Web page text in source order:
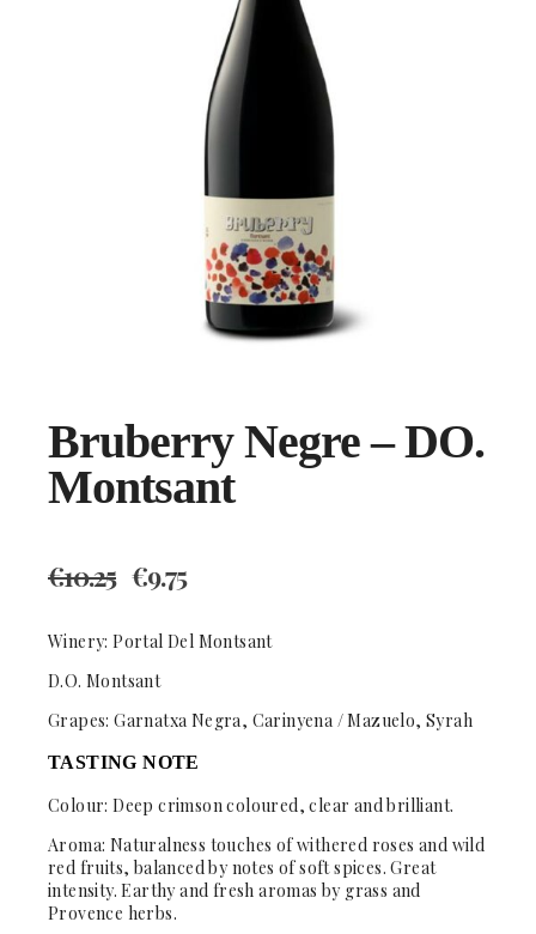
Bruberry Negre – DO.
Montsant
€10.25 €9.75
Winery: Portal Del Montsant
D.O. Montsant
Grapes: Garnatxa Negra, Carinyena / Mazuelo, Syrah
TASTING NOTE
Colour: Deep crimson coloured, clear and brilliant.
Aroma: Naturalness touches of withered roses and wild
red fruits, balanced by notes of soft spices. Great
intensity. Earthy and fresh aromas by grass and
Provence herbs.